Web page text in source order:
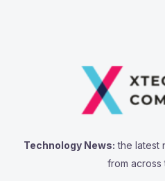
Technology News: the latest
from across